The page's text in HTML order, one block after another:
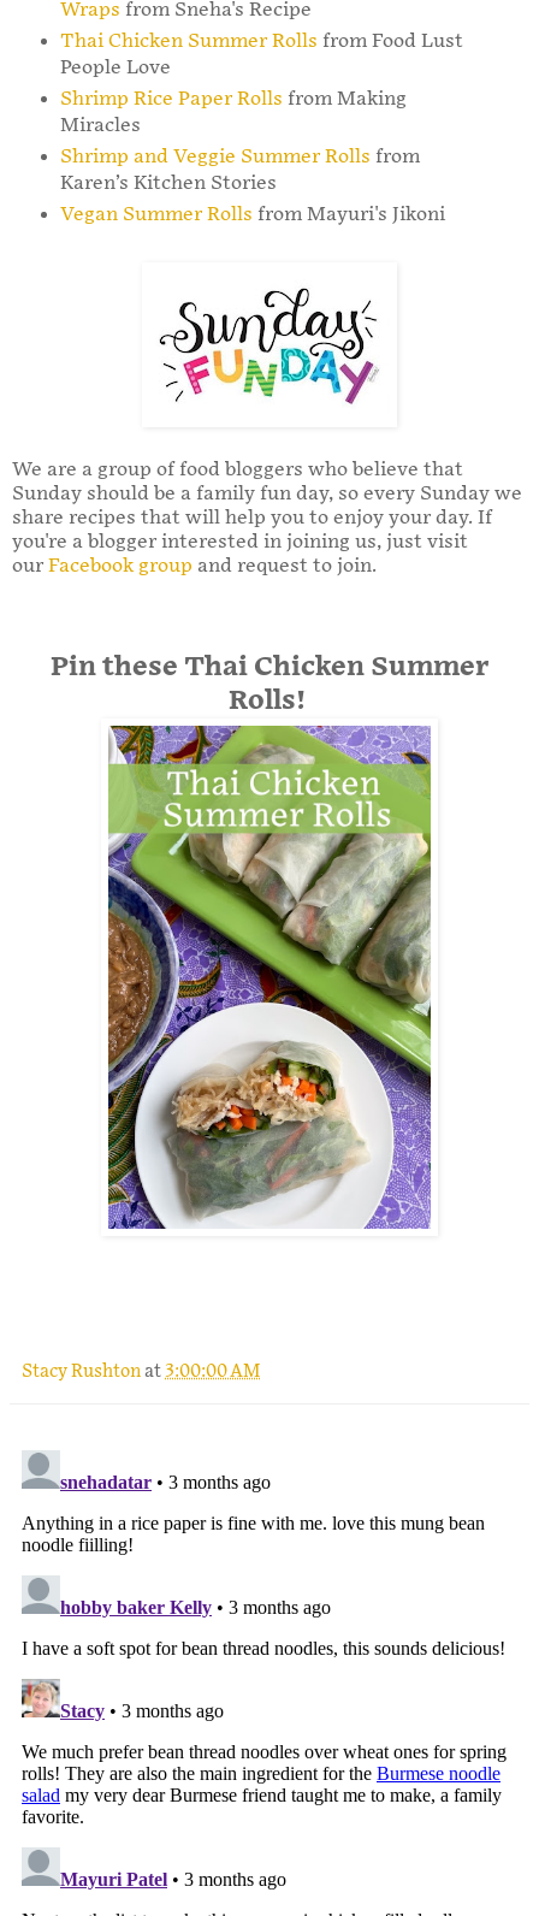
Wraps from Sneha's Recipe
Thai Chicken Summer Rolls from Food Lust
People Love
Shrimp Rice Paper Rolls from Making
Miracles
Shrimp and Veggie Summer Rolls from
Karen’s Kitchen Stories
Vegan Summer Rolls from Mayuri's Jikoni
We are a group of food bloggers who believe that
Sunday should be a family fun day, so every Sunday we
share recipes that will help you to enjoy your day. If
you're a blogger interested in joining us, just visit
our Facebook group and request to join.
Pin these Thai Chicken Summer
Rolls!
Stacy Rushtonat3:00:00 AM